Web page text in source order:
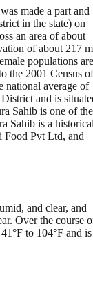
made a part and
in the state) on
an area of about
of about 217
populations are
the 2001 Census of
national average of
and is
Sahib is one of the
Sahib is a
Pvt Ltd, and
and clear, and
Over the course
to 104°F and is